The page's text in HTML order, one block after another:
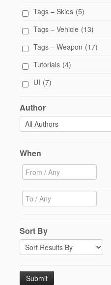
Tags – Skies (5)
Tags – Vehicle (13)
Tags – Weapon (17)
Tutorials (4)
UI (7)
Author
When
Sort By